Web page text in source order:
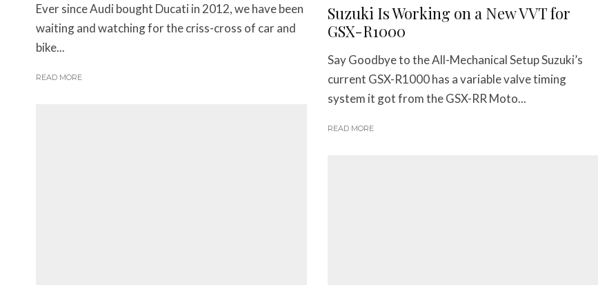
Ever since Audi bought Ducati in 2012, we have been
waiting and watching for the criss-cross of car and
bike...
READ MORE
Suzuki Is Working on a New VVT for
GSX-R1000
Say Goodbye to the All-Mechanical Setup Suzuki’s
current GSX-R1000 has a variable valve timing
system it got from the GSX-RR Moto...
READ MORE